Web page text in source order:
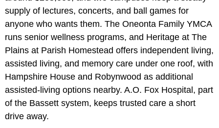
supply of lectures, concerts, and ball games for
anyone who wants them. The Oneonta Family YMCA
runs senior wellness programs, and Heritage at The
Plains at Parish Homestead offers independent living,
assisted living, and memory care under one roof, with
Hampshire House and Robynwood as additional
assisted-living options nearby. A.O. Fox Hospital, part
of the Bassett system, keeps trusted care a short
drive away.